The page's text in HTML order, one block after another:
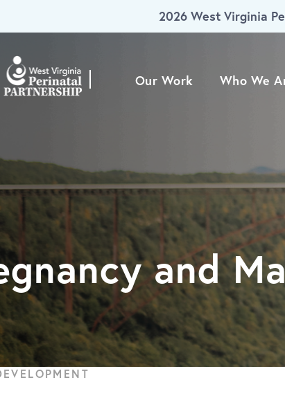
2026 West Virginia
Our Work Who We
and